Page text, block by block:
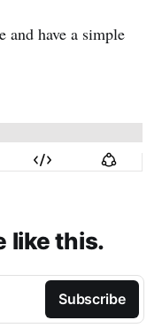
have a simple
like this.
Subscribe